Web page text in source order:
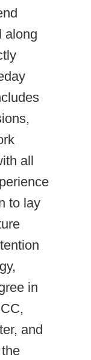
along
all
to lay
in
and